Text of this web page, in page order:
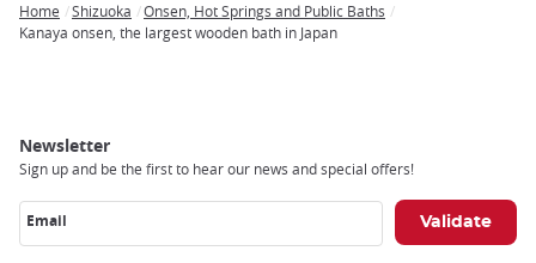
Breadcrumb
Home Shizuoka
Onsen, Hot Springs and Public Baths
Kanaya onsen, the largest wooden bath in Japan
Newsletter
Sign up and be the first to hear our news and special offers!
Email